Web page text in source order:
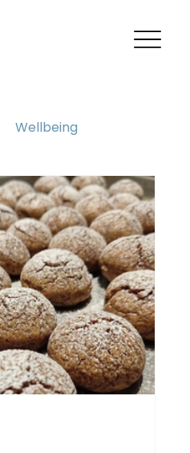
Wellbeing
Career
Mentorship
talking